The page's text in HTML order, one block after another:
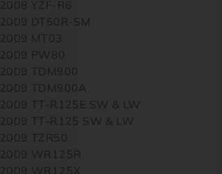
2008 YZF-R6
2009 DT50R-SM
2009 MT03
2009 PW80
2009 TDM900
2009 TDM900A
2009 TT-R125E SW & LW
2009 TT-R125 SW & LW
2009 TZR50
2009 WR125R
2009 WR125X